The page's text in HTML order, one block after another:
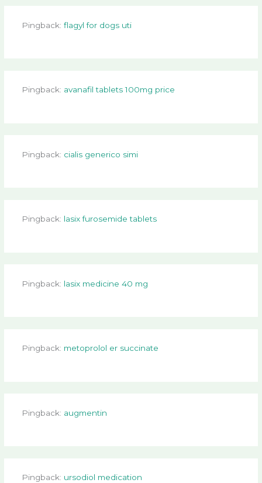
Pingback: flagyl for dogs uti
Pingback: avanafil tablets 100mg price
Pingback: cialis generico simi
Pingback: lasix furosemide tablets
Pingback: lasix medicine 40 mg
Pingback: metoprolol er succinate
Pingback: augmentin
Pingback: ursodiol medication